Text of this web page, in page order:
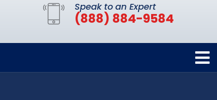
Speak to an Expert
(888) 884-9584